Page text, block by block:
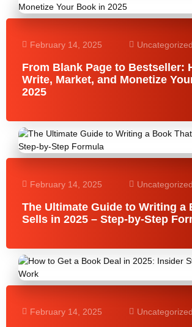
February 14, 2025 Uncategorized
From Blank Page to Bestseller:
Write, Market, and Monetize
2025
February 14, 2025 Uncategorized
The Ultimate Guide to Writing a
Sells in 2025 – Step-by-Step
February 14, 2025 Uncategorized